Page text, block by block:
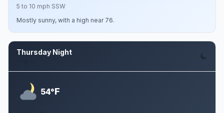
5 to 10 mph SSW
Mostly sunny, with a high near 76.
Thursday Night
54°F